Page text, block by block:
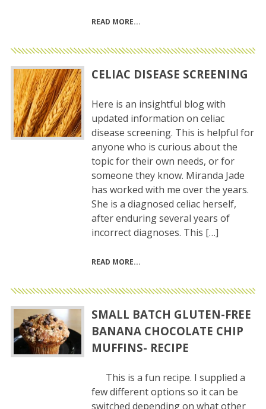
READ MORE
CELIAC DISEASE SCREENING
Here is an insightful blog with
updated information on celiac
disease screening. This is helpful for
anyone who is curious about the
topic for their own needs, or for
someone they know. Miranda Jade
has worked with me over the years.
She is a diagnosed celiac herself,
after enduring several years of
incorrect diagnoses. This […]
READ MORE
SMALL BATCH GLUTEN-FREE
BANANA CHOCOLATE CHIP
MUFFINS- RECIPE
This is a fun recipe. I supplied a
few different options so it can be
switched depending on what other